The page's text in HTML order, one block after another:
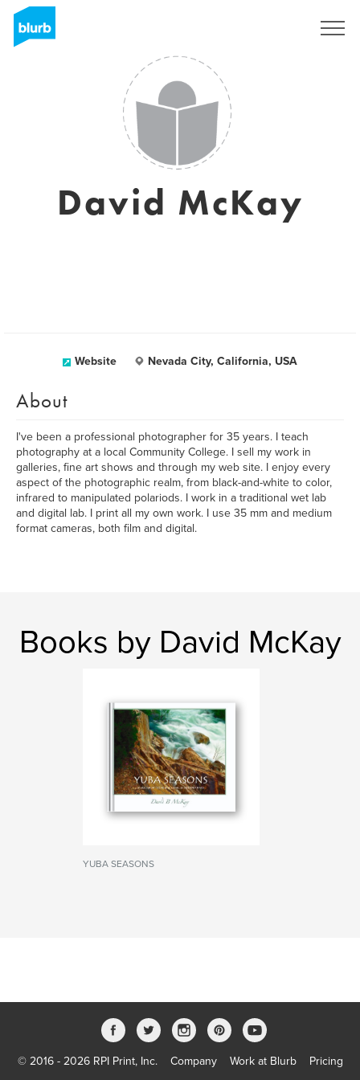
David McKay
Website Nevada City, California, USA
About
I've been a professional photographer for 35 years. I teach
photography at a local Community College. I sell my work in
galleries, fine art shows and through my web site. I enjoy every
aspect of the photographic realm, from black-and-white to color,
infrared to manipulated polariods. I work in a traditional wet lab
and digital lab. I print all my own work. I use 35 mm and medium
format cameras, both film and digital.
Books by David McKay
YUBA SEASONS
© 2016 - 2026 RPI Print, Inc. Company Work at Blurb
Pricing